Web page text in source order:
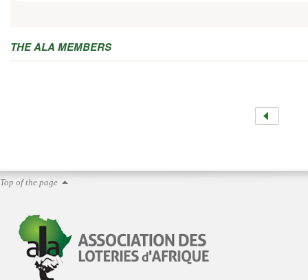
THE ALA MEMBERS
Top of the page